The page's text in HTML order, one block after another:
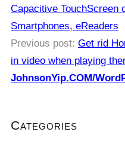
Capacitive TouchScreen
Smartphones, eReaders
Previous post: Get rid
in video when playing
JohnsonYip.COM/
Categories